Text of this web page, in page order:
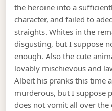
the heroine into a
character, and failed to
straights. Whites in the
disgusting, but I suppose
enough. Also the cute
lovably mischievous and
Albeit his pranks this time
murderous, but I suppose
does not vomit all over